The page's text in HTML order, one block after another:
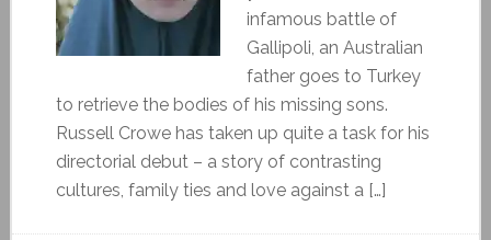
infamous battle of
Gallipoli, an Australian
father goes to Turkey
to retrieve the bodies of his missing sons.
Russell Crowe has taken up quite a task for his
directorial debut – a story of contrasting
cultures, family ties and love against a […]